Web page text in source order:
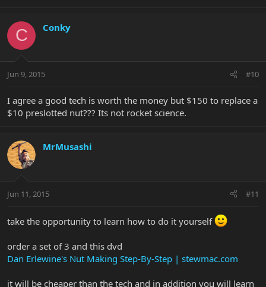
MrM
C Conky
Jun 9, 2015 #10
I agree a good tech is worth the money but $150 to replace a
$10 preslotted nut??? Its not rocket science.
MrMusashi
Jun 11, 2015 #11
take the opportunity to learn how to do it yourself
order a set of 3 and this dvd
Dan Erlewine's Nut Making Step-By-Step | stewmac.com
it will be cheaper than the tech and in addition you will learn